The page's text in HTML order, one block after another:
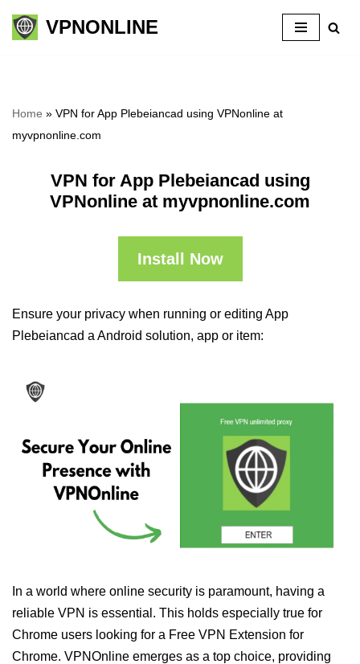
Skip
VPNONLINE
Home » VPN for App Plebeiancad using VPNonline at
myvpnonline.com
VPN for App Plebeiancad using
VPNonline at myvpnonline.com
Install Now
Ensure your privacy when running or editing App
Plebeiancad a Android solution, app or item:
In a world where online security is paramount, having a
reliable VPN is essential. This holds especially true for
Chrome users looking for a Free VPN Extension for
Chrome. VPNOnline emerges as a top choice, providing